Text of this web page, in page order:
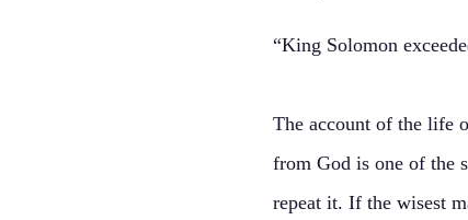
“King Solomon
The account of the life
from God is one of the
repeat it. If the wisest